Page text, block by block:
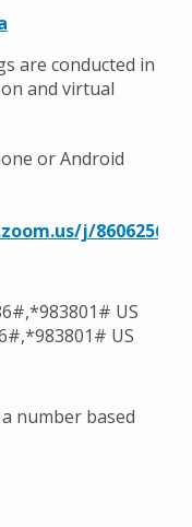
are conducted in
and virtual
or Android
j/
US
US
number based